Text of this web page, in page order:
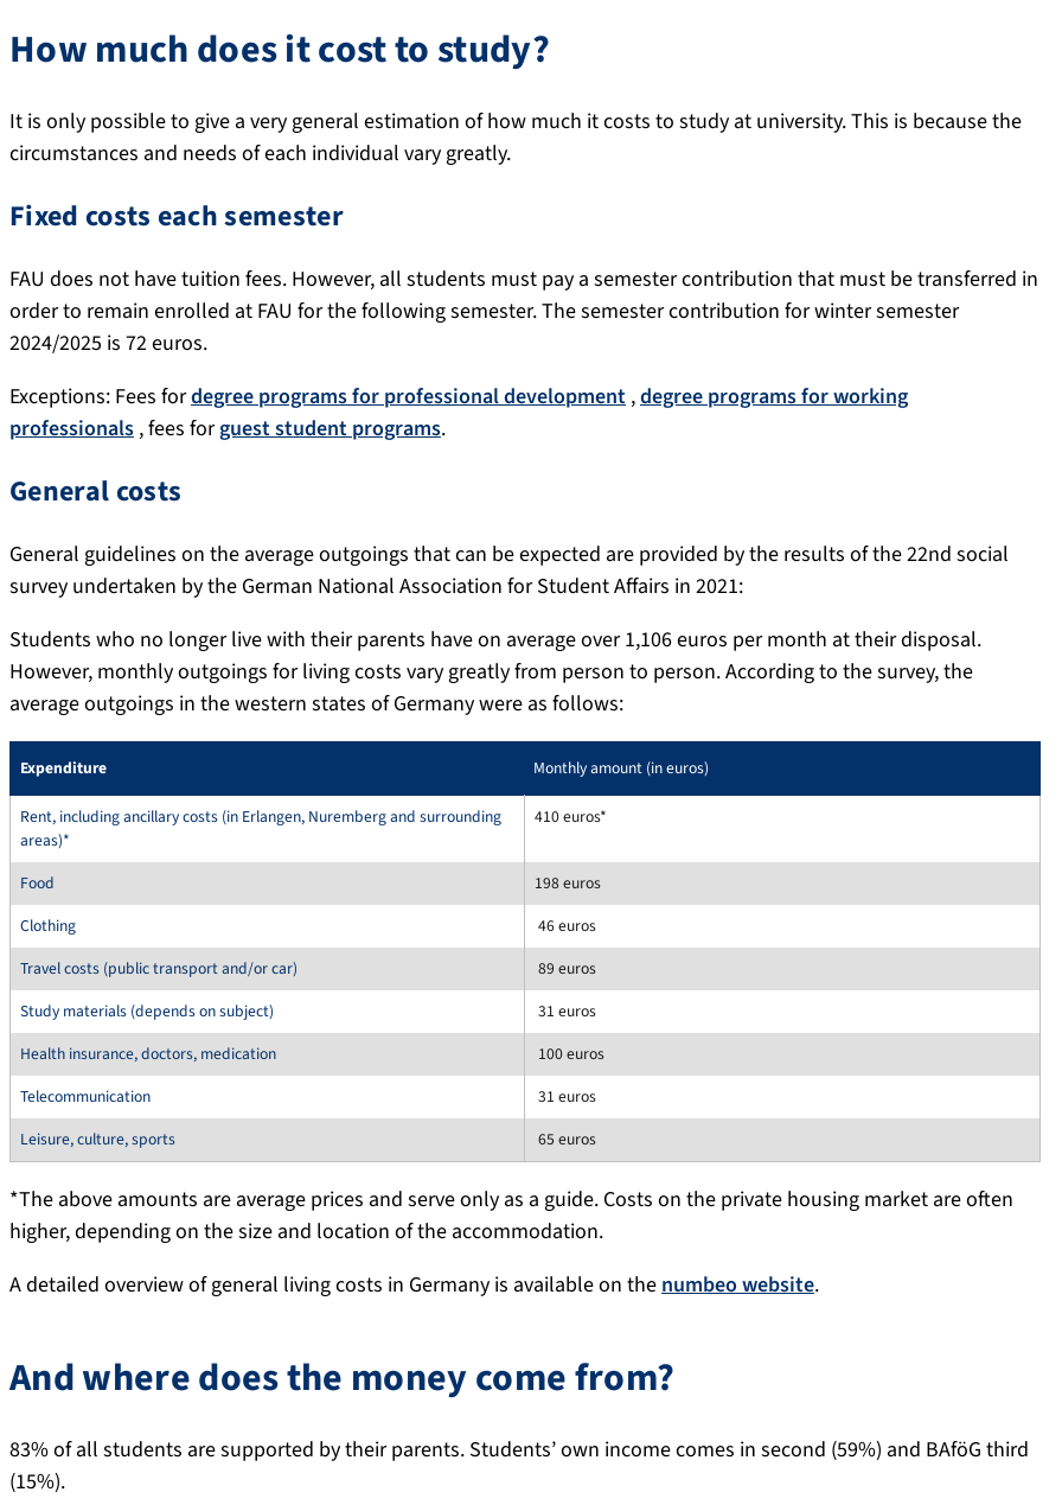
How much does it cost to study?
It is only possible to give a very general estimation of how much it costs to study at university. This is because the
circumstances and needs of each individual vary greatly.
Fixed costs each semester
FAU does not have tuition fees. However, all students must pay a semester contribution that must be transferred in
order to remain enrolled at FAU for the following semester. The semester contribution for winter semester
2024/2025 is 72 euros.
Exceptions: Fees fordegree programs for professional development ,degree programs for working
professionals , fees forguest student programs.
General costs
General guidelines on the average outgoings that can be expected are provided by the results of the 22nd social
survey undertaken by the German National Association for Student Affairs in 2021:
Students who no longer live with their parents have on average over 1,106 euros per month at their disposal.
However, monthly outgoings for living costs vary greatly from person to person. According to the survey, the
average outgoings in the western states of Germany were as follows:
Expenditure Monthly amount (in euros)
Rent, including ancillary costs (in Erlangen, Nuremberg and surrounding
areas)*
410 euros*
Food
198 euros
Clothing
46 euros
Travel costs (public transport and/or car)
89 euros
Study materials (depends on subject)
31 euros
Health insurance, doctors, medication
100 euros
Telecommunication
31 euros
Leisure, culture, sports
65 euros
*The above amounts are average prices and serve only as a guide. Costs on the private housing market are often
higher, depending on the size and location of the accommodation.
A detailed overview of general living costs in Germany is available on thenumbeo website.
And where does the money come from?
83% of all students are supported by their parents. Students’ own income comes in second (59%) and BAföG third
(15%).